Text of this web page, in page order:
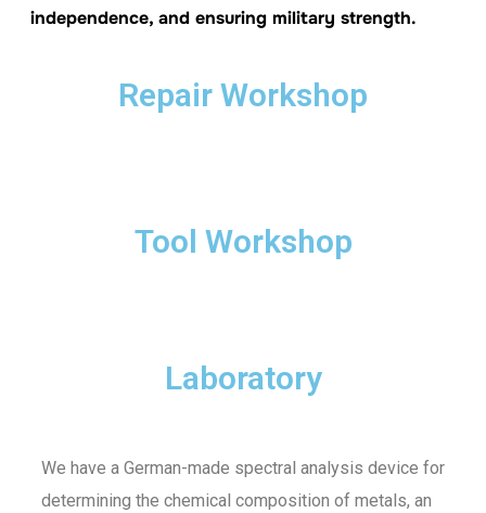
independence, and ensuring military strength.
Repair Workshop
Tool Workshop
Laboratory
We have a German-made spectral analysis device for
determining the chemical composition of metals, an